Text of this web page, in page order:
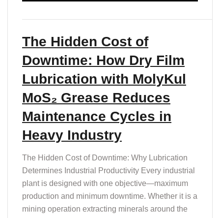
The Hidden Cost of
Downtime: How Dry Film
Lubrication with MolyKul
MoS₂ Grease Reduces
Maintenance Cycles in
Heavy Industry
The Hidden Cost of Downtime: Why Lubrication
Determines Industrial Productivity Every industrial
plant is designed with one objective—maximum
production and minimum downtime. Whether it is a
mining operation extracting minerals around the